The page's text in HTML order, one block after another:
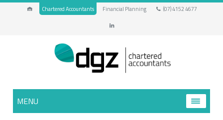
Chartered Accountants Financial Planning (07) 4152 4677
MENU